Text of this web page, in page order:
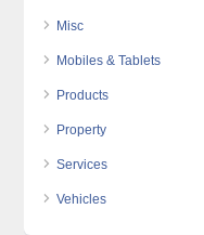
Misc
Mobiles & Tablets
Products
Property
Services
Vehicles